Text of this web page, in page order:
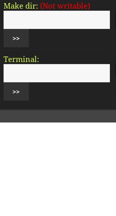
Make dir: (Not writable)
Terminal: